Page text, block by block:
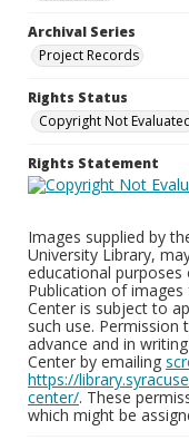
Archival Series
Project Records
Rights Status
Copyright Not
Rights Statement
Images supplied by
University Library,
educational
Publication of images
Center is subject to
such use.
advance and in
Center by emailing
https://
center/. These
which might be